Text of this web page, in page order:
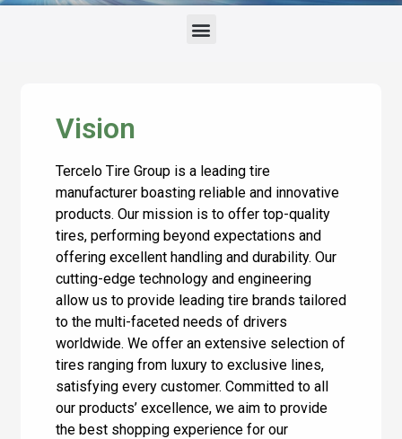
Vision
Tercelo Tire Group is a leading tire
manufacturer boasting reliable and innovative
products. Our mission is to offer top-quality
tires, performing beyond expectations and
offering excellent handling and durability. Our
cutting-edge technology and engineering
allow us to provide leading tire brands tailored
to the multi-faceted needs of drivers
worldwide. We offer an extensive selection of
tires ranging from luxury to exclusive lines,
satisfying every customer. Committed to all
our products’ excellence, we aim to provide
the best shopping experience for our